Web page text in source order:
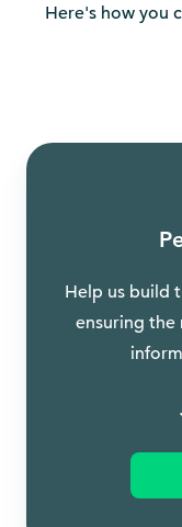
Here's how you
Help us build
ensuring